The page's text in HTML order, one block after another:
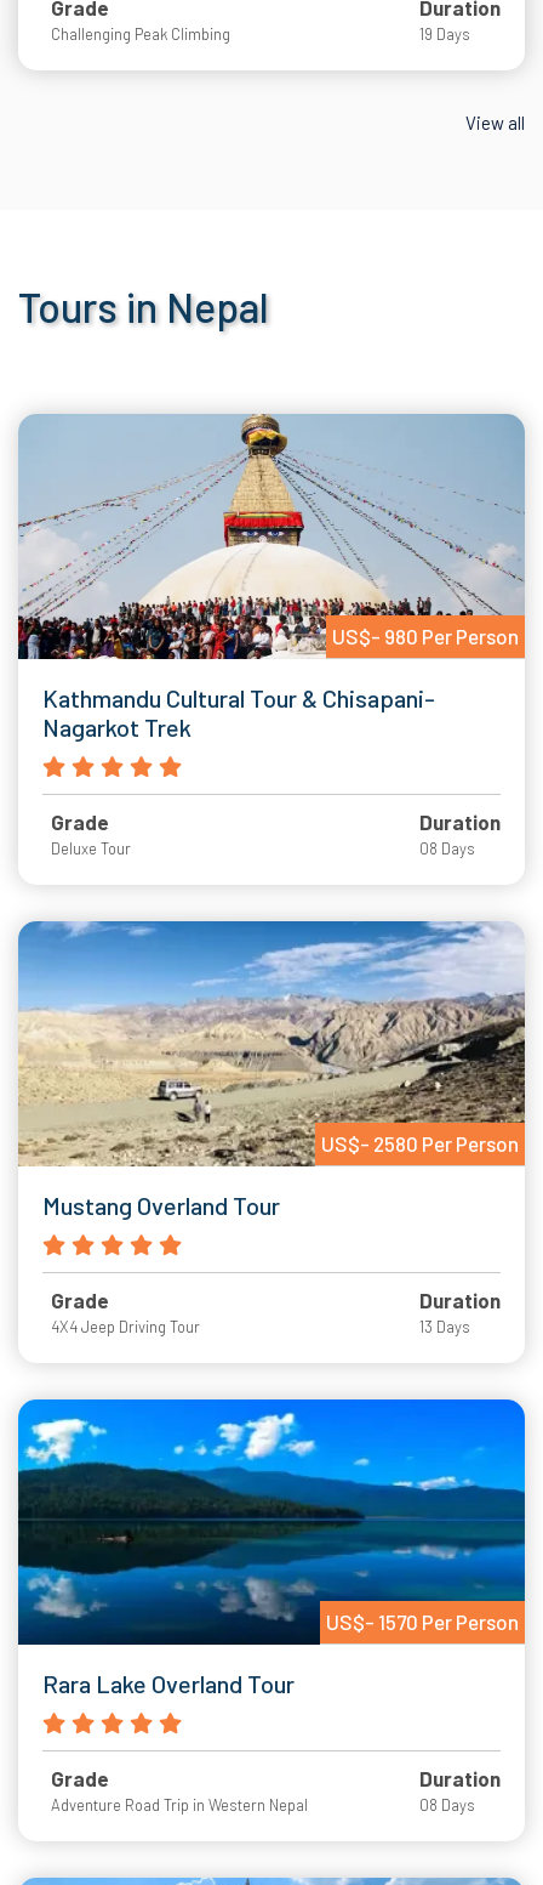
Grade
Challenging Peak Climbing
Duration
19 Days
View all
Tours in Nepal
US$- 980 Per Person
Kathmandu Cultural Tour & Chisapani-
Nagarkot Trek
Grade
Deluxe Tour
Duration
08 Days
US$- 2580 Per Person
Mustang Overland Tour
Grade
4X4 Jeep Driving Tour
Duration
13 Days
US$- 1570 Per Person
Rara Lake Overland Tour
Grade
Adventure Road Trip in Western Nepal
Duration
08 Days